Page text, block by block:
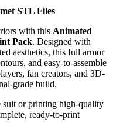
STL Files
with this Animated
Pack. Designed with
aesthetics, this full armor
and easy-to-assemble
fan creators, and 3D-
grade build.
suit or printing high-quality
ready-to-print